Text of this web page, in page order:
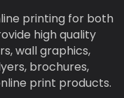
printing for both
high quality
wall graphics,
brochures,
print products.